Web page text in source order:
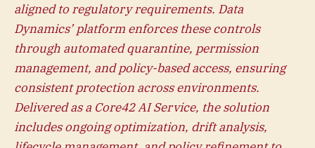
aligned to regulatory requirements. Data
Dynamics’ platform enforces these controls
through automated quarantine, permission
management, and policy-based access, ensuring
consistent protection across environments.
Delivered as a Core42 AI Service, the solution
includes ongoing optimization, drift analysis,